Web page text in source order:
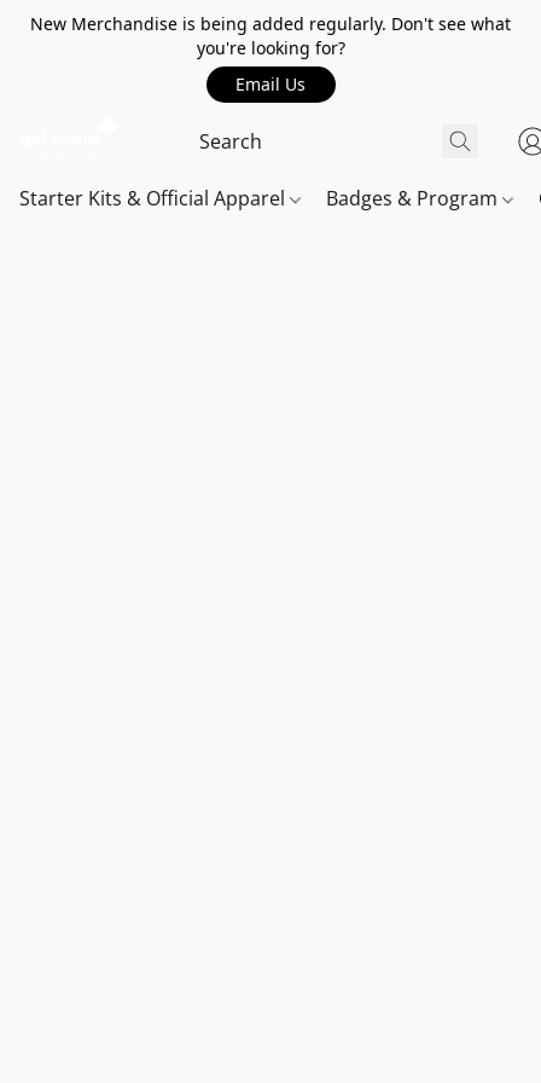
New Merchandise is being added regularly. Don't see what
you're looking for?
Email Us
Starter Kits & Official Apparel Badges & Program